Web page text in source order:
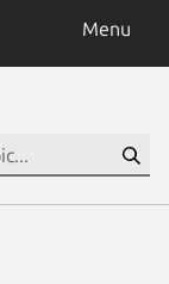
Menu